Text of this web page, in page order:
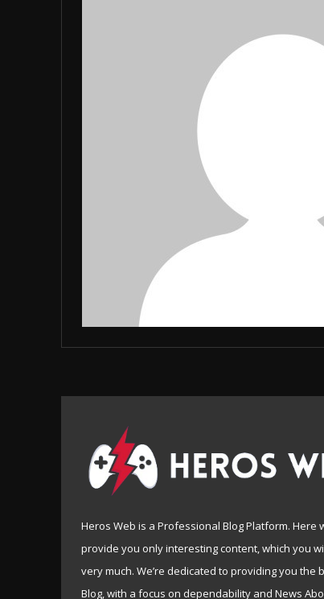
Heros Web is a Professional Blog Platform. Here
provide you only interesting content, which you
very much. We’re dedicated to providing you the
Blog, with a focus on dependability and News